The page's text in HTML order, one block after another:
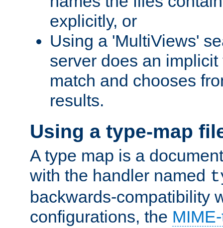
explicitly, or
Using a 'MultiViews'
server does an
match and chooses
results.
Using a type-map
A type map is a
with the handler named
backwards-compatibility
configurations, the